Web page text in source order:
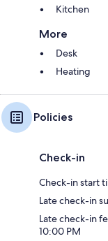
Kitchen
More
Desk
Heating
Policies
Check-in
Check-in start
Late check-in
Late check-in
10:00 PM